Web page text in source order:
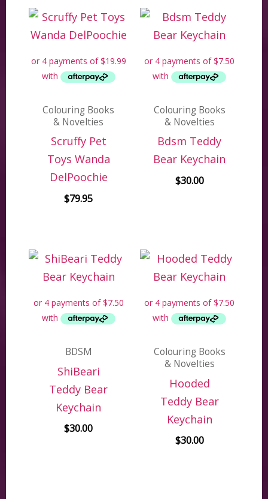
Colouring Books
& Novelties
Scruffy Pet
Toys Wanda
DelPoochie
$79.95
Colouring Books
& Novelties
Bdsm Teddy
Bear Keychain
$30.00
BDSM
ShiBeari
Teddy Bear
Keychain
$30.00
Colouring Books
& Novelties
Hooded
Teddy Bear
Keychain
$30.00